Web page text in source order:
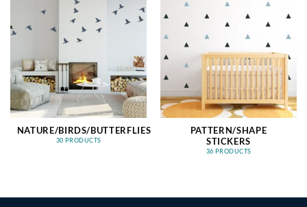
NATURE/BIRDS/BUTTERFLIES
30 PRODUCTS
PATTERN/SHAPE
STICKERS
36 PRODUCTS